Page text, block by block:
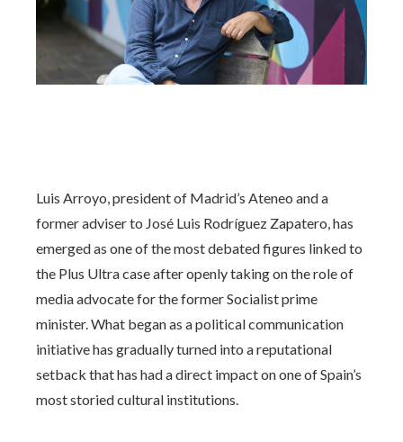
Luis Arroyo, president of Madrid’s Ateneo and a
former adviser to José Luis Rodríguez Zapatero, has
emerged as one of the most debated figures linked to
the Plus Ultra case after openly taking on the role of
media advocate for the former Socialist prime
minister. What began as a political communication
initiative has gradually turned into a reputational
setback that has had a direct impact on one of Spain’s
most storied cultural institutions.